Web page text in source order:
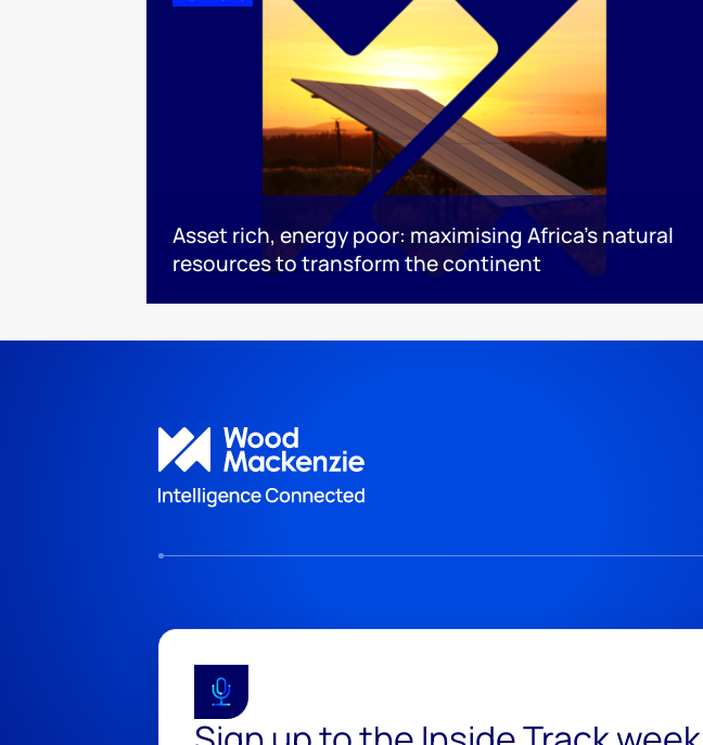
Asset rich, energy poor: maximising Africa’s natural
resources to transform the continent